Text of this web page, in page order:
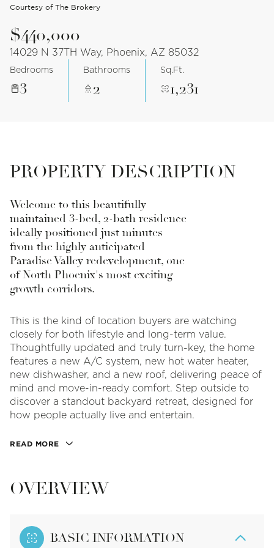
Courtesy of The Brokery
$440,000
14029 N 37TH Way, Phoenix, AZ 85032
Bedrooms
3
Bathrooms
2
Sq.Ft.
1,231
PROPERTY DESCRIPTION
Welcome to this beautifully
maintained 3-bed, 2-bath residence
ideally positioned just minutes
from the highly anticipated
Paradise Valley redevelopment, one
of North Phoenix's most exciting
growth corridors.
This is the kind of location buyers are watching
closely for both lifestyle and long-term value.
Thoughtfully updated and truly turn-key, the home
features a new A/C system, new hot water heater,
new dishwasher, and a new roof, delivering peace of
mind and move-in-ready comfort. Step outside to
discover a standout backyard retreat, designed for
how people actually live and entertain.
READ MORE
OVERVIEW
BASIC INFORMATION